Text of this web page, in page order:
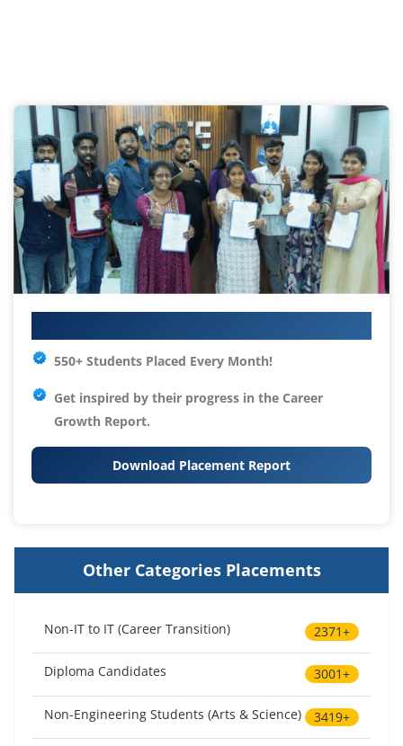
550+ Students Placed Every Month!
Get inspired by their progress in the Career
Growth Report.
Download Placement Report
Other Categories Placements
Non-IT to IT (Career Transition) 2371+
Diploma Candidates 3001+
Non-Engineering Students (Arts & Science) 3419+